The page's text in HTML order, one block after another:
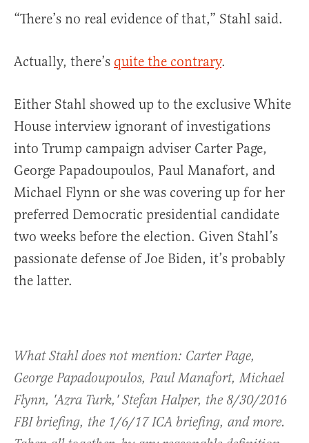
“There’s no real evidence of that,” Stahl said.
Actually, there’s quite the contrary.
Either Stahl showed up to the exclusive White
House interview ignorant of investigations
into Trump campaign adviser Carter Page,
George Papadoupoulos, Paul Manafort, and
Michael Flynn or she was covering up for her
preferred Democratic presidential candidate
two weeks before the election. Given Stahl’s
passionate defense of Joe Biden, it’s probably
the latter.
What Stahl does not mention: Carter Page,
George Papadoupoulos, Paul Manafort, Michael
Flynn, 'Azra Turk,' Stefan Halper, the 8/30/2016
FBI briefing, the 1/6/17 ICA briefing, and more.